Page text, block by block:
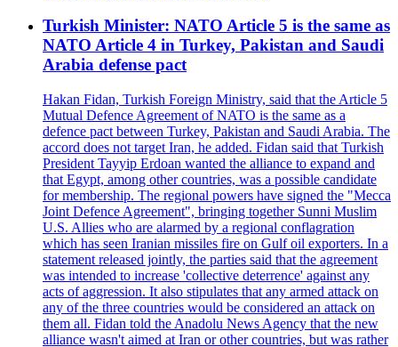
Turkish Minister: NATO Article 5 is the same as
NATO Article 4 in Turkey, Pakistan and Saudi
Arabia defense pact
Hakan Fidan, Turkish Foreign Ministry, said that the Article 5
Mutual Defence Agreement of NATO is the same as a
defence pact between Turkey, Pakistan and Saudi Arabia. The
accord does not target Iran, he added. Fidan said that Turkish
President Tayyip Erdoan wanted the alliance to expand and
that Egypt, among other countries, was a possible candidate
for membership. The regional powers have signed the "Mecca
Joint Defence Agreement", bringing together Sunni Muslim
U.S. Allies who are alarmed by a regional conflagration
which has seen Iranian missiles fire on Gulf oil exporters. In a
statement released jointly, the parties said that the agreement
was intended to increase 'collective deterrence' against any
acts of aggression. It also stipulates that any armed attack on
any of the three countries would be considered an attack on
them all. Fidan told the Anadolu News Agency that the new
alliance wasn't aimed at Iran or other countries, but was rather